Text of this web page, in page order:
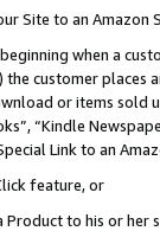
Site to an Amazon
when a
customer
or items sold
“Kindle
Link to an
feature, or
Product to his or